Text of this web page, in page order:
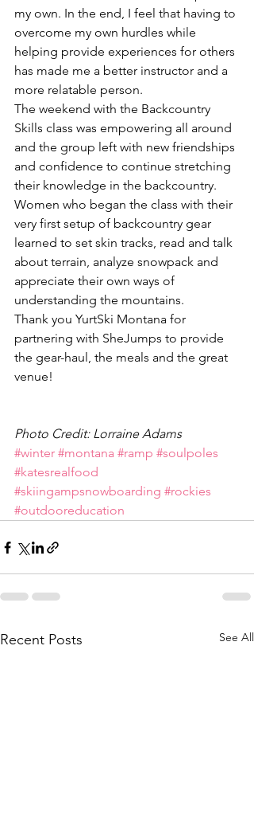
my own. In the end, I feel that having to
overcome my own hurdles while
helping provide experiences for others
has made me a better instructor and a
more relatable person.
The weekend with the Backcountry
Skills class was empowering all around
and the group left with new friendships
and confidence to continue stretching
their knowledge in the backcountry.
Women who began the class with their
very first setup of backcountry gear
learned to set skin tracks, read and talk
about terrain, analyze snowpack and
appreciate their own ways of
understanding the mountains.
Thank you YurtSki Montana for
partnering with SheJumps to provide
the gear-haul, the meals and the great
venue!
Photo Credit: Lorraine Adams
#winter #montana #ramp #soulpoles
#katesrealfood
#skiingampsnowboarding #rockies
#outdooreducation
Recent Posts See All